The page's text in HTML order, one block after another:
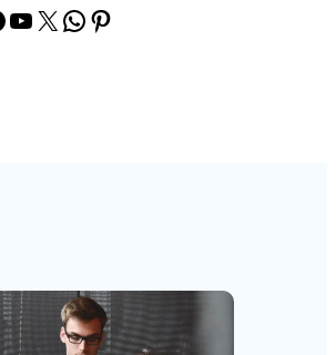
YouTube X WhatsApp Pinterest